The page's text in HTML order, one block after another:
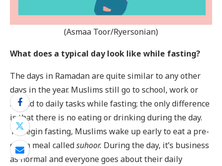
(Asmaa Toor/Ryersonian)
What does a typical day look like while fasting?
The days in Ramadan are quite similar to any other
days in the year. Muslims still go to school, work or
attend to daily tasks while fasting; the only difference
is that there is no eating or drinking during the day.
To begin fasting, Muslims wake up early to eat a pre-
dawn meal calledsuhoor. During the day, it’s business
as normal and everyone goes about their daily